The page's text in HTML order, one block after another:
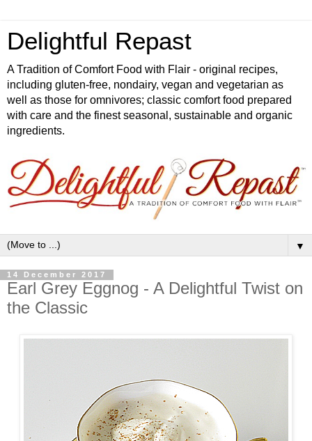
Delightful Repast
A Tradition of Comfort Food with Flair - original recipes,
including gluten-free, nondairy, vegan and vegetarian as
well as those for omnivores; classic comfort food prepared
with care and the finest seasonal, sustainable and organic
ingredients.
▼
14 December 2017
Earl Grey Eggnog - A Delightful Twist on
the Classic